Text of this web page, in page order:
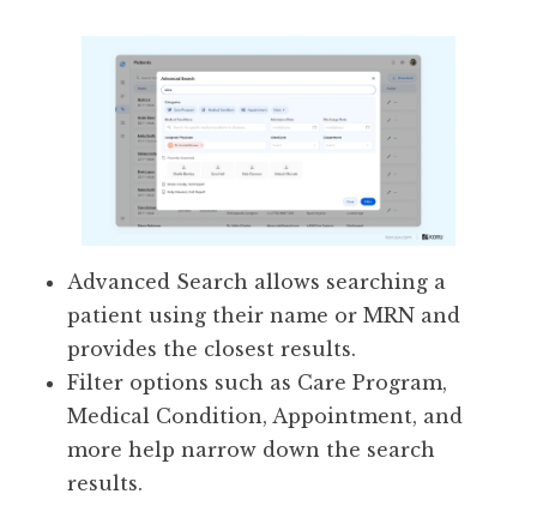
Advanced Search allows searching a
patient using their name or MRN and
provides the closest results.
Filter options such as Care Program,
Medical Condition, Appointment, and
more help narrow down the search
results.